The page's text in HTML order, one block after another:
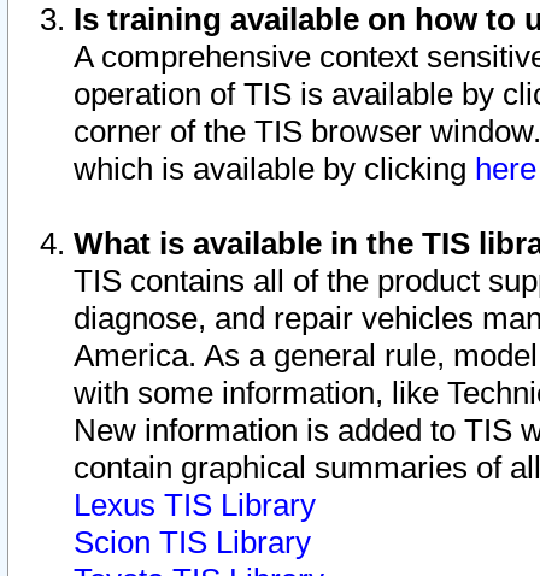
Is training available on how to
A comprehensive context
operation of TIS is available by
corner of the TIS browser
which is available by clicking
What is available in the TIS
TIS contains all of the product
diagnose, and repair vehicles
America. As a general rule,
with some information, like
New information is added to TIS
contain graphical summaries of
Lexus TIS Library
Scion TIS Library